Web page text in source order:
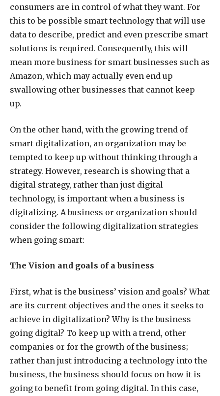
consumers are in control of what they want. For
this to be possible smart technology that will use
data to describe, predict and even prescribe smart
solutions is required. Consequently, this will
mean more business for smart businesses such as
Amazon, which may actually even end up
swallowing other businesses that cannot keep
up.
On the other hand, with the growing trend of
smart digitalization, an organization may be
tempted to keep up without thinking through a
strategy. However, research is showing that a
digital strategy, rather than just digital
technology, is important when a business is
digitalizing. A business or organization should
consider the following digitalization strategies
when going smart:
The Vision and goals of a business
First, what is the business’ vision and goals? What
are its current objectives and the ones it seeks to
achieve in digitalization? Why is the business
going digital? To keep up with a trend, other
companies or for the growth of the business;
rather than just introducing a technology into the
business, the business should focus on how it is
going to benefit from going digital. In this case,